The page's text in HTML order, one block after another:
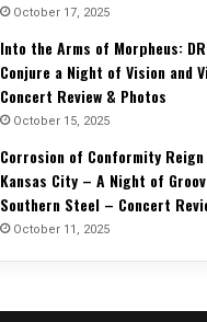
October 17, 2025
Into the Arms of Morpheus:
Conjure a Night of Vision and
Concert Review & Photos
October 15, 2025
Corrosion of Conformity
Kansas City – A Night of
Southern Steel – Concert
October 11, 2025